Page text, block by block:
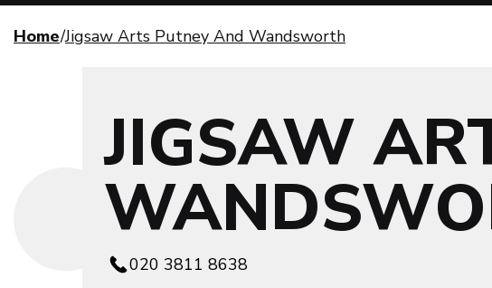
Home Jigsaw Arts Putney And Wandsworth
JIGSAW
020 3811 8638